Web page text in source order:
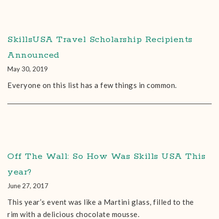
SkillsUSA Travel Scholarship Recipients
Announced
May 30, 2019
Everyone on this list has a few things in common.
Off The Wall: So How Was Skills USA This
year?
June 27, 2017
This year’s event was like a Martini glass, filled to the
rim with a delicious chocolate mousse.